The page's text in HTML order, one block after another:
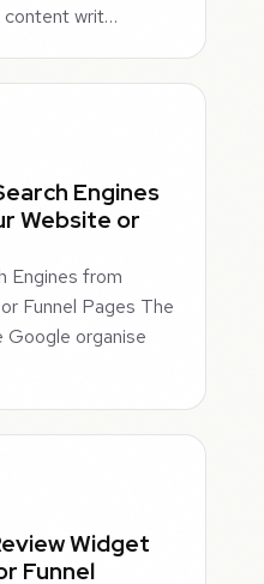
content writ…
Engines
Website or
Engines from
Funnel Pages The
Google organise
Widget
Funnel